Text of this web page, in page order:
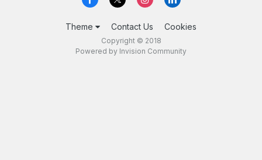
Theme Contact Us Cookies
Copyright © 2018
Powered by Invision Community